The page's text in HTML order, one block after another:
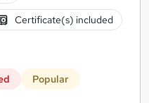
Certificate(s) included
Popular